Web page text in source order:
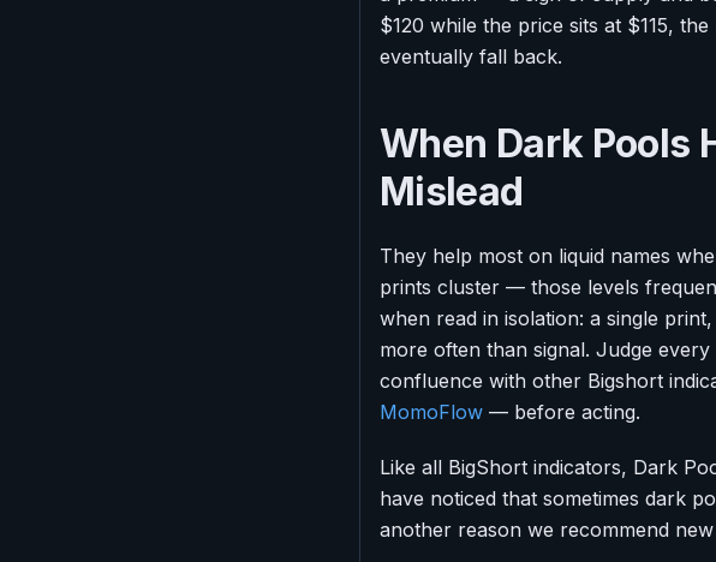
$120 while the price sits at $115,
eventually fall back.
When Dark Pools
Mislead
They help most on liquid names
prints cluster — those levels
when read in isolation: a single
more often than signal. Judge
confluence with other Bigshort
MomoFlow — before acting.
Like all BigShort indicators, Dark
have noticed that sometimes dark
another reason we recommend